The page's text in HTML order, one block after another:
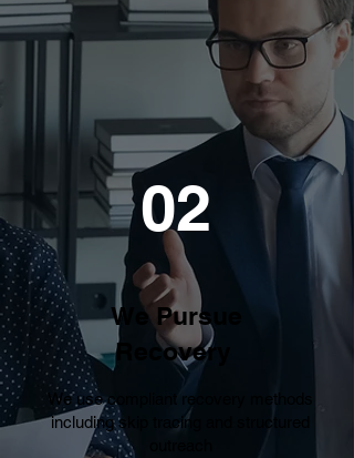
We Pursue
Recovery
02
We use compliant recovery methods
including skip tracing and structured